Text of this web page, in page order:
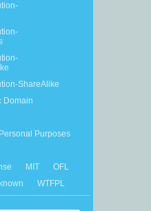
ShareAlike
Domain
Purposes
MIT
OFL
WTFPL